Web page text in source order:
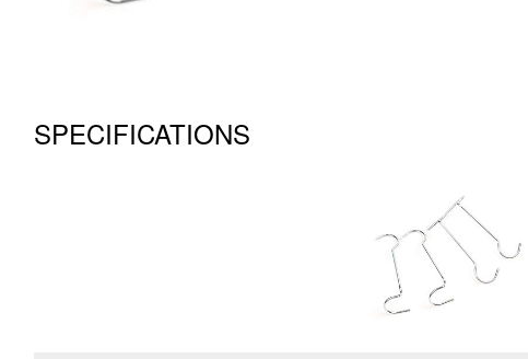
SPECIFICATIONS